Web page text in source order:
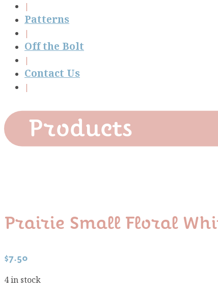
Patterns
Off the Bolt
Contact Us
Products
Prairie Small Floral
$7.50
4 in stock